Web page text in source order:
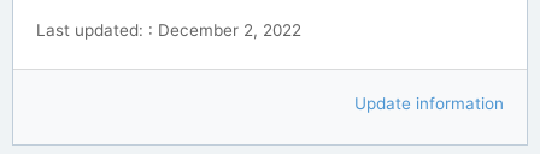
Last updated: : December 2, 2022
Update information